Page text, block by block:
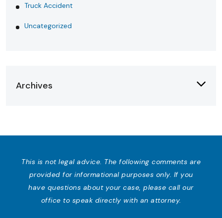
Truck Accident
Uncategorized
Archives
This is not legal advice. The following comments are
provided for informational purposes only. If you
have questions about your case, please call our
office to speak directly with an attorney.